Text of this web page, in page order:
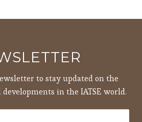
to stay updated on the
in the IATSE world.